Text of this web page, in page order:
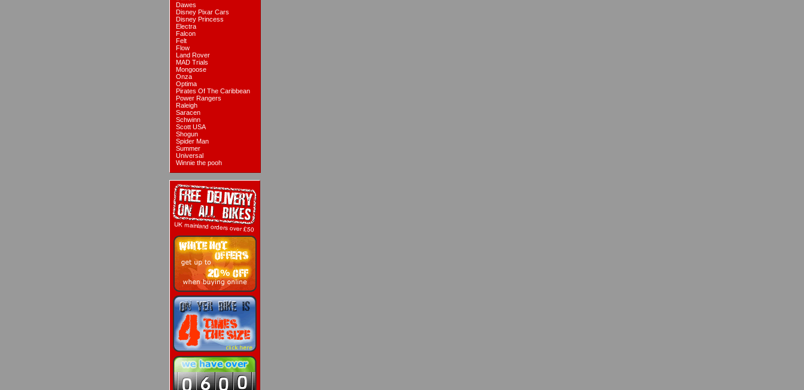
Dawes
Disney Pixar Cars
Disney Princess
Electra
Falcon
Felt
Flow
Land Rover
MAD Trials
Mongoose
Onza
Optima
Pirates Of The Caribbean
Power Rangers
Raleigh
Saracen
Schwinn
Scott USA
Shogun
Spider Man
Summer
Universal
Winnie the pooh